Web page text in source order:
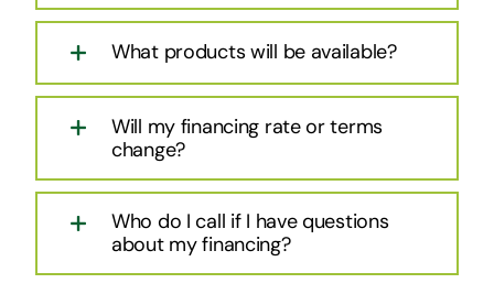
What products will be available?
Will my financing rate or terms
change?
Who do I call if I have questions
about my financing?